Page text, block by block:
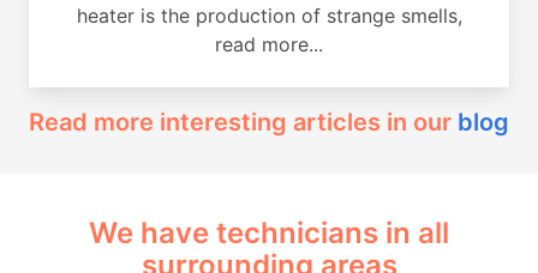
heater is the production of strange smells,
read more...
Read more interesting articles in our blog
We have technicians in all
surrounding areas